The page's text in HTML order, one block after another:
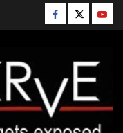
Facebook
Twitter